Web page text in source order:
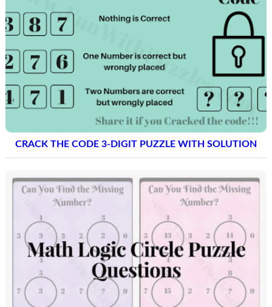
CRACK THE CODE 3-DIGIT PUZZLE WITH SOLUTION